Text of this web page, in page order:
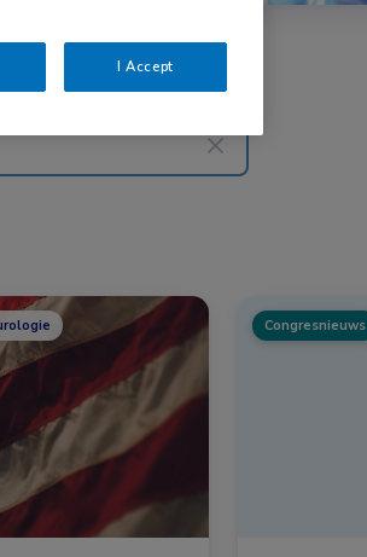
Congresnieuws
I Accept